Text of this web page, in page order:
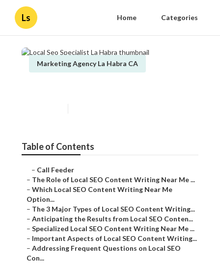
Ls Home Categories
Marketing Agency La Habra CA
Table of Contents
– Call Feeder
– The Role of Local SEO Content Writing Near Me ...
– Which Local SEO Content Writing Near Me
Option...
– The 3 Major Types of Local SEO Content Writing...
– Anticipating the Results from Local SEO Conten...
– Specialized Local SEO Content Writing Near Me ...
– Important Aspects of Local SEO Content Writing...
– Addressing Frequent Questions on Local SEO
Con...